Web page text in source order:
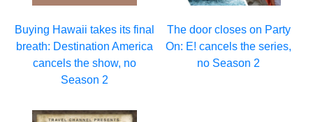
Buying Hawaii takes its final
breath: Destination America
cancels the show, no
Season 2
The door closes on Party
On: E! cancels the series,
no Season 2